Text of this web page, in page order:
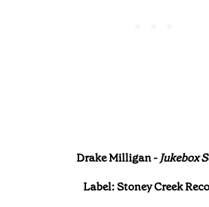
Drake Milligan -Jukebox
Label: Stoney Creek